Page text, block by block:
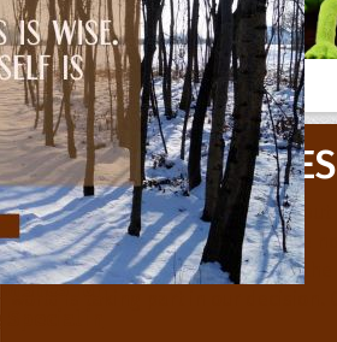
Day
Month
for
Special in
All Quote Collections
MOVIE QUOTES